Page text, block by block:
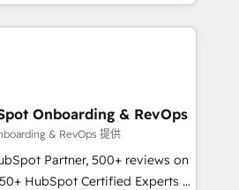
foundation companies
- And more! How we
CRM architecture, and
integrations and workflow
programs, training, and
Onboarding & RevOps
& RevOps 提供
Partner, 500+ reviews on
HubSpot Certified Experts &